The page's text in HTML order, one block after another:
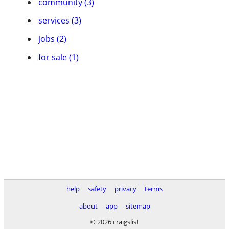
services (3)
jobs (2)
for sale (1)
help safety privacy
terms
about
app
sitemap
© 2026 craigslist